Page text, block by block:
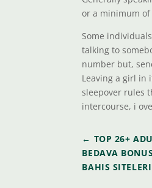
or a minimum
Some
talking to
number but,
Leaving a girl in
sleepover rules
intercourse, i
← TOP 26+
BEDAVA
BAHIS SITELERI